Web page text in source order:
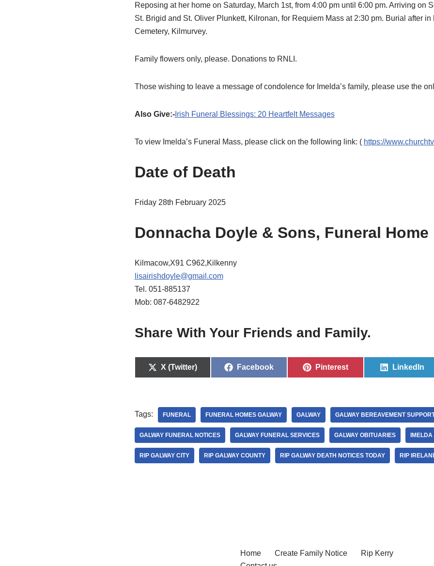
Reposing at her home on Saturday, March 1st, from 4:00 pm until 6:00 pm. Arriving on
St. Brigid and St. Oliver Plunkett, Kilronan, for Requiem Mass at 2:30 pm. Burial after
Cemetery, Kilmurvey.
Family flowers only, please. Donations to RNLI.
Those wishing to leave a message of condolence for Imelda’s family, please use the
Also Give:-Irish Funeral Blessings: 20 Heartfelt Messages
To view Imelda’s Funeral Mass, please click on the following link: ( https://
Date of Death
Friday 28th February 2025
Donnacha Doyle & Sons, Funeral Home
Kilmacow,X91 C962,Kilkenny
lisairishdoyle@gmail.com
Tel. 051-885137
Mob: 087-6482922
Share With Your Friends and Family.
X (Twitter) Facebook Pinterest LinkedIn
Tags: FUNERAL FUNERAL HOMES GALWAY GALWAY GALWAY BEREAVEMENT
GALWAY FUNERAL NOTICES GALWAY FUNERAL SERVICES GALWAY OBITUARIES
RIP GALWAY CITY RIP GALWAY COUNTY RIP GALWAY DEATH NOTICES TODAY RIP
Home Create Family Notice
Rip Kerry